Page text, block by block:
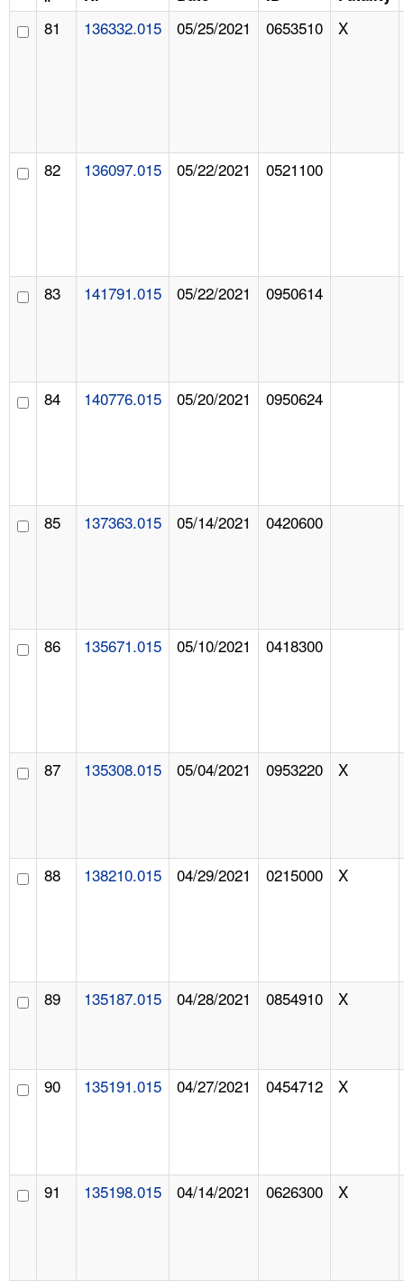
81 136332.015 05/25/2021 0653510 X
82 136097.015 05/22/2021 0521100
83 141791.015 05/22/2021 0950614
84 140776.015 05/20/2021 0950624
85 137363.015 05/14/2021 0420600
86 135671.015 05/10/2021 0418300
87 135308.015 05/04/2021 0953220 X
88 138210.015 04/29/2021 0215000 X
89 135187.015 04/28/2021 0854910 X
90 135191.015 04/27/2021 0454712 X
91 135198.015 04/14/2021 0626300 X